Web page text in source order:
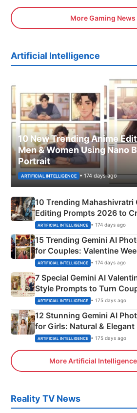
More Gaming News
Artificial Intelligence
10 New Trending Anime
Men & Women Using Nano
Portrait
ARTIFICIAL INTELLIGENCE • 174 days ago
10 Trending Mahashivratri
Editing Prompts 2026 to
Mahadev Portraits
ARTIFICIAL INTELLIGENCE • 174 days ago
15 Trending Gemini AI
for Couples: Valentine
Instagram Portraits
ARTIFICIAL INTELLIGENCE • 174 days ago
7 Special Gemini AI
Style Prompts to Turn
Adorable Love Posters
ARTIFICIAL INTELLIGENCE • 175 days ago
12 Stunning Gemini AI
for Girls: Natural &
ARTIFICIAL INTELLIGENCE • 175 days ago
More Artificial
Reality TV News